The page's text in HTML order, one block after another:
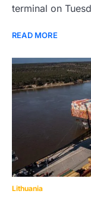
terminal on
READ MORE
Lithuania